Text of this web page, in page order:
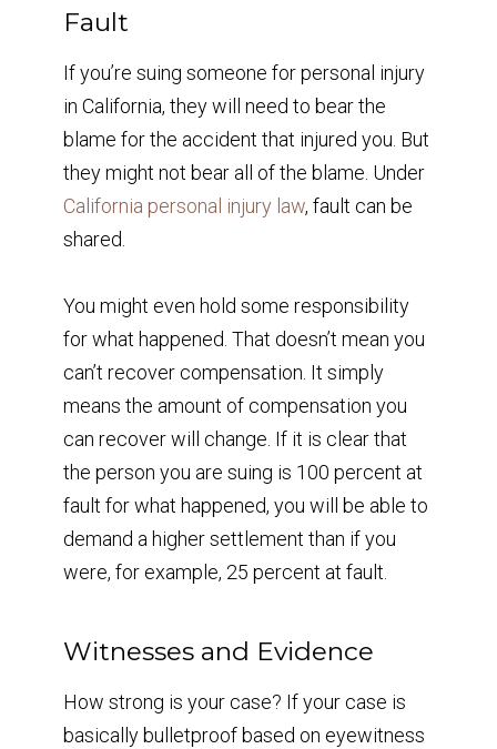
Fault
If you’re suing someone for personal injury
in California, they will need to bear the
blame for the accident that injured you. But
they might not bear all of the blame. Under
California personal injury law, fault can be
shared.
You might even hold some responsibility
for what happened. That doesn’t mean you
can’t recover compensation. It simply
means the amount of compensation you
can recover will change. If it is clear that
the person you are suing is 100 percent at
fault for what happened, you will be able to
demand a higher settlement than if you
were, for example, 25 percent at fault.
Witnesses and Evidence
How strong is your case? If your case is
basically bulletproof based on eyewitness